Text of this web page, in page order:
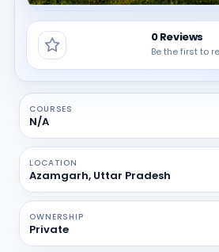
0 Reviews
Be the first to
COURSES
N/A
LOCATION
Azamgarh, Uttar Pradesh
OWNERSHIP
Private